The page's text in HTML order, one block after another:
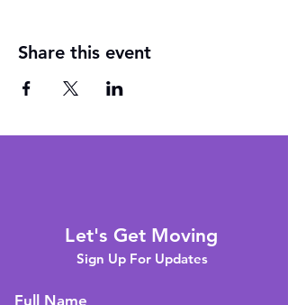
Share this event
Let's Get Moving
Sign Up For Updates
Full Name